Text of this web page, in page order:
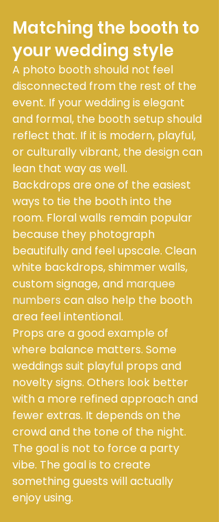
Matching the booth to
your wedding style
A photo booth should not feel
disconnected from the rest of the
event. If your wedding is elegant
and formal, the booth setup should
reflect that. If it is modern, playful,
or culturally vibrant, the design can
lean that way as well.
Backdrops are one of the easiest
ways to tie the booth into the
room. Floral walls remain popular
because they photograph
beautifully and feel upscale. Clean
white backdrops, shimmer walls,
custom signage, and marquee
numbers can also help the booth
area feel intentional.
Props are a good example of
where balance matters. Some
weddings suit playful props and
novelty signs. Others look better
with a more refined approach and
fewer extras. It depends on the
crowd and the tone of the night.
The goal is not to force a party
vibe. The goal is to create
something guests will actually
enjoy using.